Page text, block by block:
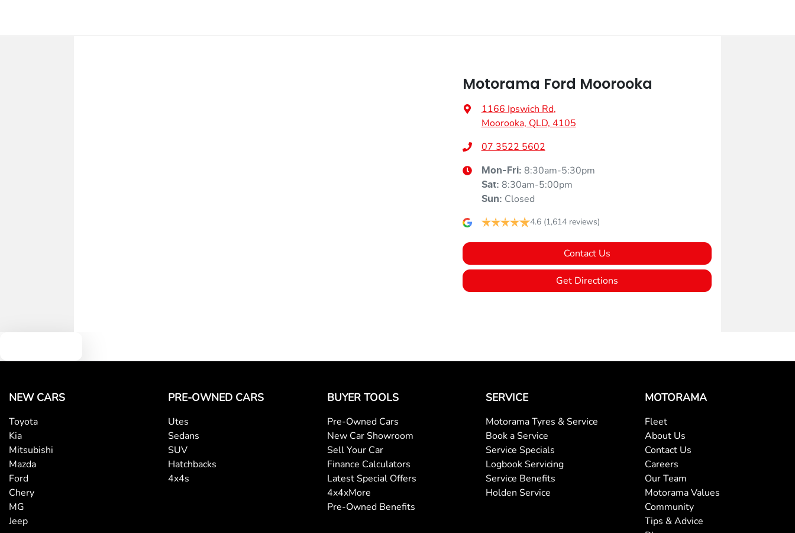
Motorama Ford Moorooka
1166 Ipswich Rd,
Moorooka, QLD, 4105
07 3522 5602
Mon-Fri: 8:30am-5:30pm
Sat: 8:30am-5:00pm
Sun: Closed
4.6 (1,614 reviews)
Contact Us
Get Directions
NEW CARS
Toyota
Kia
Mitsubishi
Mazda
Ford
Chery
MG
Jeep
PRE-OWNED CARS
Utes
Sedans
SUV
Hatchbacks
4x4s
BUYER TOOLS
Pre-Owned Cars
New Car Showroom
Sell Your Car
Finance Calculators
Latest Special Offers
4x4xMore
Pre-Owned Benefits
SERVICE
Motorama Tyres & Service
Book a Service
Service Specials
Logbook Servicing
Service Benefits
Holden Service
MOTORAMA
Fleet
About Us
Contact Us
Careers
Our Team
Motorama Values
Community
Tips & Advice